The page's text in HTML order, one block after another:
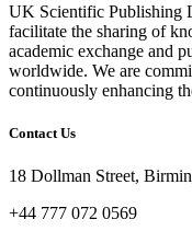
UK Scientific Publishing
facilitate the sharing of
academic exchange and
worldwide. We are
continuously enhancing
Contact Us
18 Dollman Street,
+44 777 072 0569